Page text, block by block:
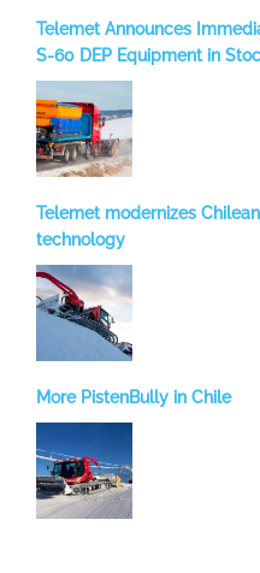
Telemet Announces
S-60 DEP Equipment in
Telemet modernizes
technology
More PistenBully in Chile